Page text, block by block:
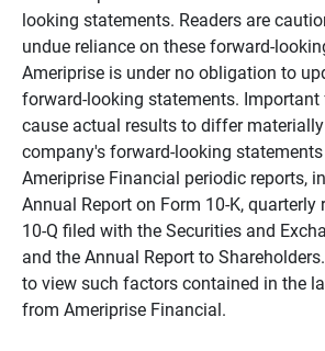
looking statements. Readers are
undue reliance on these forward-
Ameriprise is under no obligation to
forward-looking statements.
cause actual results to differ
company's forward-looking
Ameriprise Financial periodic reports,
Annual Report on Form 10-K, quarterly
10-Q filed with the Securities and
and the Annual Report to
to view such factors contained in the
from Ameriprise Financial.